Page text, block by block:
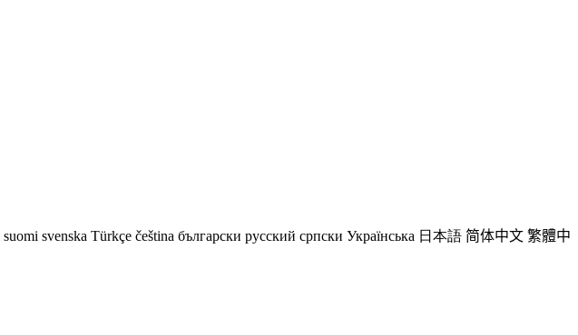
suomi svenska Türkçe čeština български русский српски Українська 日本語 简体中文 繁體中